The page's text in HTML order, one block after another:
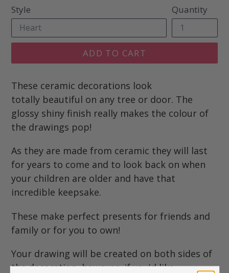
Style Quantity
ADD TO CART
These ceramic decorations look
totally beautiful on any tree or door. The
glossy shiny finish really makes the colour of
the drawings pop!
As they are made from ceramic they will last
for years to come and to look back on when
your children are older and have that
incredible keepsake.
These make perfect presents for friends and
family or for you to own!
Your drawing will be created on both sides of
the decoration, however, if you'd like